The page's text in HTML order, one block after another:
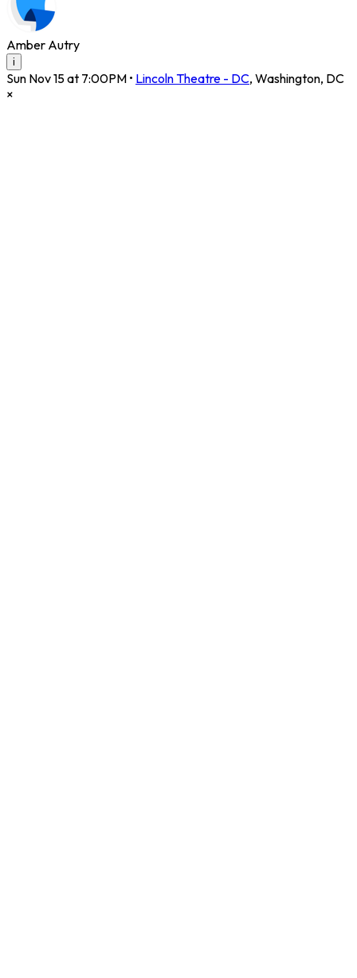
Amber Autry
i
Sun Nov 15 at 7:00PM • Lincoln Theatre - DC, Washington, DC
×